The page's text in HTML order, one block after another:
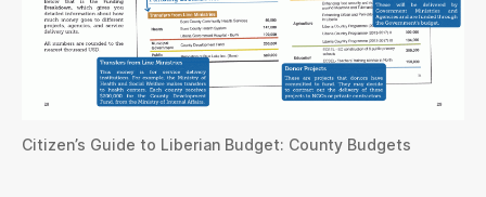
Citizen’s Guide to Liberian Budget: County Budgets